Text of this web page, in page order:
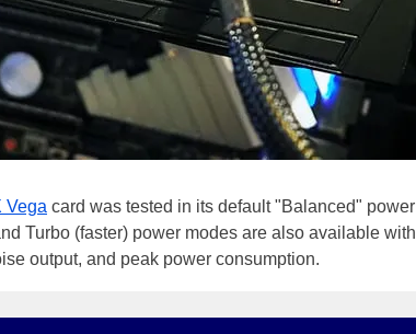
Vega card was tested in its default "Balanced" power
Turbo (faster) power modes are also available with
output, and peak power consumption.